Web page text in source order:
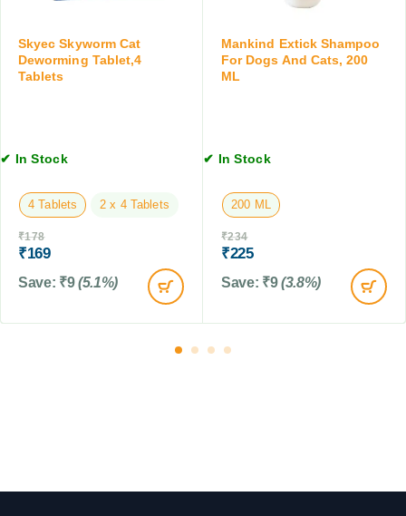
t
s
,
M
t
s
&
t
n
s
,
0
.
l
e
t
b
e
t
s
Skyec Skyworm Cat
Deworming Tablet,4
Tablets
✔ In Stock
4 Tablets 2 x 4 Tablets
₹178
₹169
Save: ₹9 (5.1%)
Mankind Extick Shampoo
For Dogs And Cats, 200
ML
✔ In Stock
200 ML
₹234
₹225
Save: ₹9 (3.8%)